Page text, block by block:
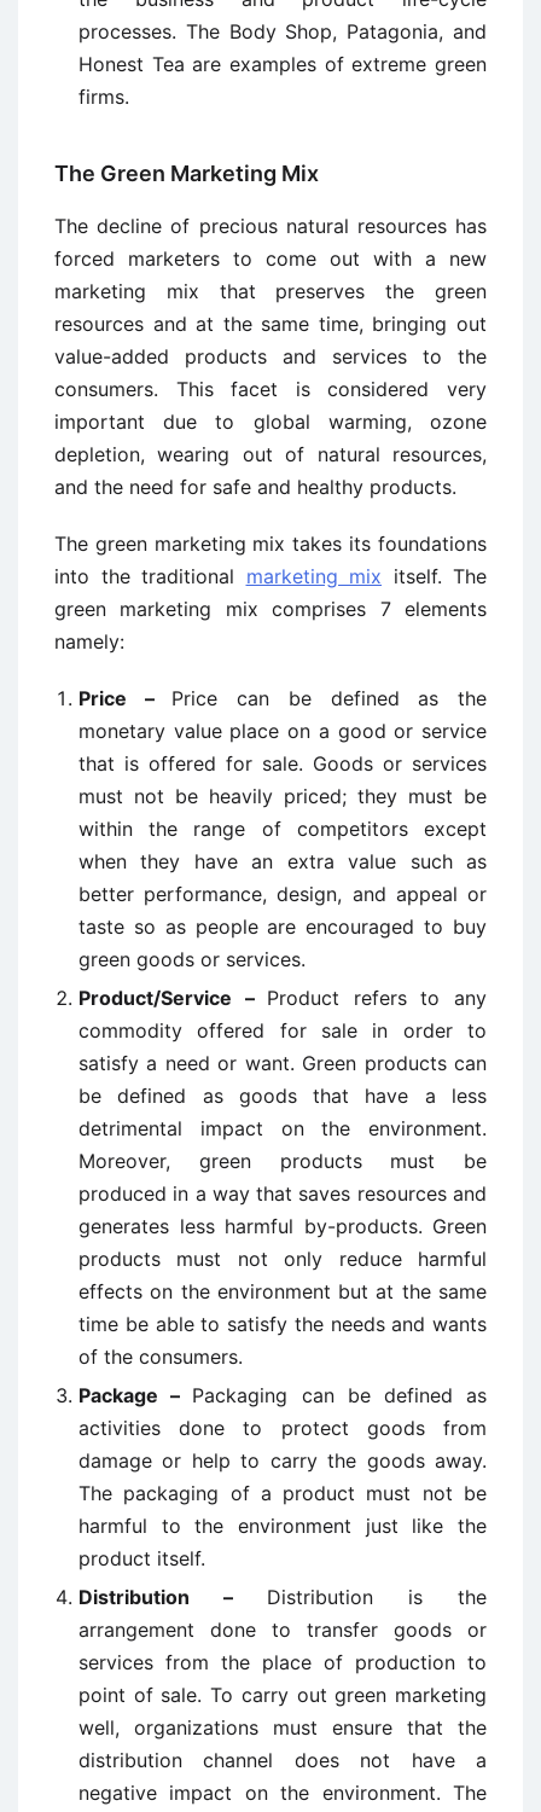
processes. The Body Shop, Patagonia, and
Honest Tea are examples of extreme green
firms.
The Green Marketing Mix
The decline of precious natural resources has
forced marketers to come out with a new
marketing mix that preserves the green
resources and at the same time, bringing out
value-added products and services to the
consumers. This facet is considered very
important due to global warming, ozone
depletion, wearing out of natural resources,
and the need for safe and healthy products.
The green marketing mix takes its foundations
into the traditional marketing mix itself. The
green marketing mix comprises 7 elements
namely:
Price – Price can be defined as the
monetary value place on a good or service
that is offered for sale. Goods or services
must not be heavily priced; they must be
within the range of competitors except
when they have an extra value such as
better performance, design, and appeal or
taste so as people are encouraged to buy
green goods or services.
Product/Service – Product refers to any
commodity offered for sale in order to
satisfy a need or want. Green products can
be defined as goods that have a less
detrimental impact on the environment.
Moreover, green products must be
produced in a way that saves resources and
generates less harmful by-products. Green
products must not only reduce harmful
effects on the environment but at the same
time be able to satisfy the needs and wants
of the consumers.
Package – Packaging can be defined as
activities done to protect goods from
damage or help to carry the goods away.
The packaging of a product must not be
harmful to the environment just like the
product itself.
Distribution – Distribution is the
arrangement done to transfer goods or
services from the place of production to
point of sale. To carry out green marketing
well, organizations must ensure that the
distribution channel does not have a
negative impact on the environment. The